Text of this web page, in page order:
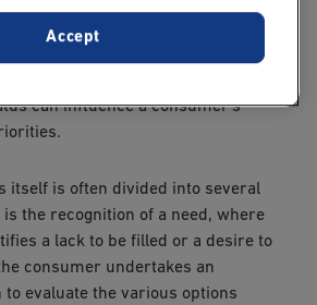
values, beliefs and
role in his or her consumer
can influence a consumer's
itself is often divided into several
the recognition of a need, where
a lack to be filled or a desire to
consumer undertakes an
evaluate the various options
Accept